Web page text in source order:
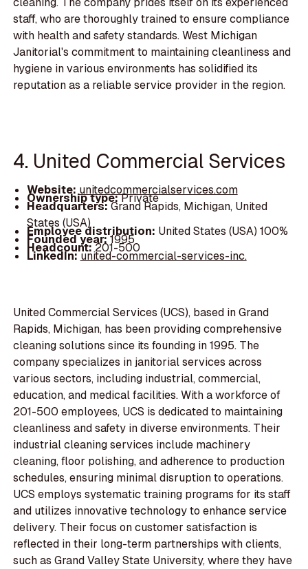
staff, who are thoroughly trained to ensure compliance
with health and safety standards. West Michigan
Janitorial's commitment to maintaining cleanliness and
hygiene in various environments has solidified its
reputation as a reliable service provider in the region.
4. United Commercial Services
Website: unitedcommercialservices.com
Ownership type:Private
Headquarters:Grand Rapids, Michigan, United
States (USA)
Employee distribution: United States (USA) 100%
Founded year:1995
Headcount:201-500
LinkedIn:united-commercial-services-inc.
United Commercial Services (UCS), based in Grand
Rapids, Michigan, has been providing comprehensive
cleaning solutions since its founding in 1995. The
company specializes in janitorial services across
various sectors, including industrial, commercial,
education, and medical facilities. With a workforce of
201-500 employees, UCS is dedicated to maintaining
cleanliness and safety in diverse environments. Their
industrial cleaning services include machinery
cleaning, floor polishing, and adherence to production
schedules, ensuring minimal disruption to operations.
UCS employs systematic training programs for its staff
and utilizes innovative technology to enhance service
delivery. Their focus on customer satisfaction is
reflected in their long-term partnerships with clients,
such as Grand Valley State University, where they have